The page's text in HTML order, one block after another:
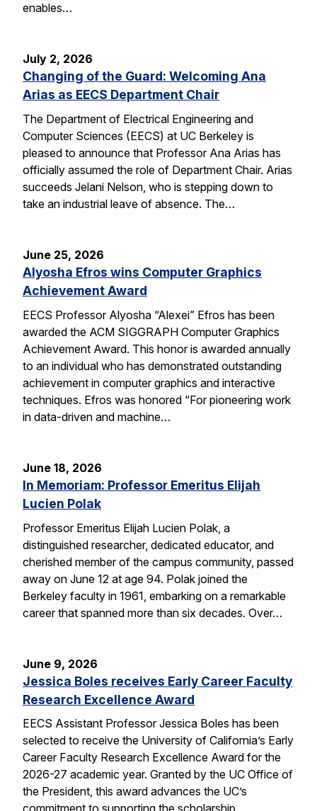
enables…
July 2, 2026
Changing of the Guard: Welcoming Ana
Arias as EECS Department Chair
The Department of Electrical Engineering and
Computer Sciences (EECS) at UC Berkeley is
pleased to announce that Professor Ana Arias has
officially assumed the role of Department Chair. Arias
succeeds Jelani Nelson, who is stepping down to
take an industrial leave of absence. The…
June 25, 2026
Alyosha Efros wins Computer Graphics
Achievement Award
EECS Professor Alyosha “Alexei” Efros has been
awarded the ACM SIGGRAPH Computer Graphics
Achievement Award. This honor is awarded annually
to an individual who has demonstrated outstanding
achievement in computer graphics and interactive
techniques. Efros was honored “For pioneering work
in data-driven and machine…
June 18, 2026
In Memoriam: Professor Emeritus Elijah
Lucien Polak
Professor Emeritus Elijah Lucien Polak, a
distinguished researcher, dedicated educator, and
cherished member of the campus community, passed
away on June 12 at age 94. Polak joined the
Berkeley faculty in 1961, embarking on a remarkable
career that spanned more than six decades. Over…
June 9, 2026
Jessica Boles receives Early Career Faculty
Research Excellence Award
EECS Assistant Professor Jessica Boles has been
selected to receive the University of California’s Early
Career Faculty Research Excellence Award for the
2026-27 academic year. Granted by the UC Office of
the President, this award advances the UC’s